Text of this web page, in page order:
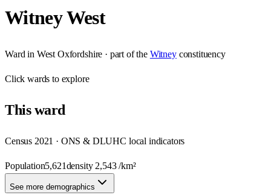
Witney West
Ward in West Oxfordshire · part of the Witney constituency
Clickwards to explore
Thisward
Census 2021 · ONS & DLUHC local indicators
Population5,621density 2,543/km²
See more demographics